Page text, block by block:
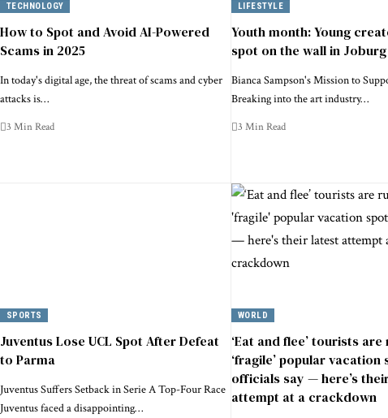
TECHNOLOGY
How to Spot and Avoid AI-Powered
Scams in 2025
In today's digital age, the threat of scams and cyber
attacks is…
3 Min Read
LIFESTYLE
Youth month: Young
spot on the wall in Joburg
Bianca Sampson's Mission to
Breaking into the art industry…
3 Min Read
SPORTS
Juventus Lose UCL Spot After Defeat
to Parma
Juventus Suffers Setback in Serie A Top-Four Race
Juventus faced a disappointing…
WORLD
‘Eat and flee’ tourists
‘fragile’ popular vacation
officials say — here’s
attempt at a crackdown